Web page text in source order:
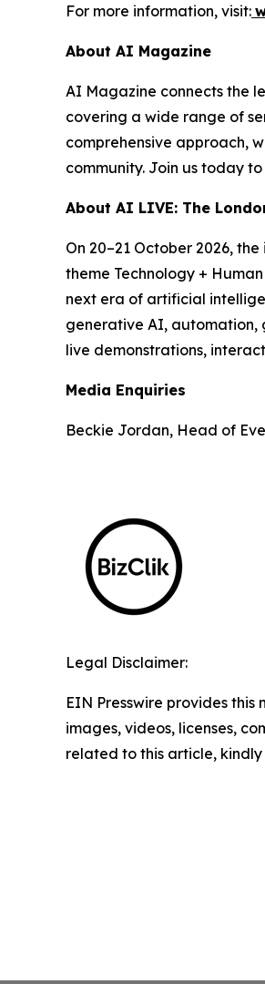
For more information, visit:
About AI Magazine
AI Magazine connects the
covering a wide range of
comprehensive approach,
community. Join us today
About AI LIVE: The
On 20–21 October 2026,
theme Technology +
next era of artificial
generative AI, automation,
live demonstrations,
Media Enquiries
Beckie Jordan, Head of
Legal Disclaimer:
EIN Presswire provides
images, videos, licenses,
related to this article,